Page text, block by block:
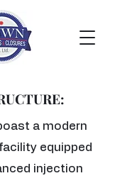
a modern
equipped
injection